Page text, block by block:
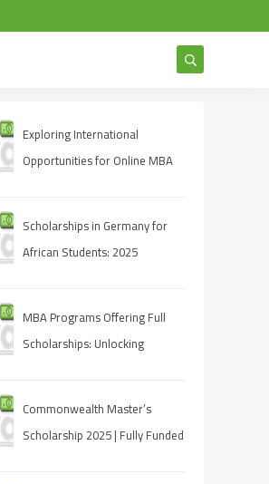
Exploring International
Opportunities for Online MBA
Scholarships in Germany for
African Students: 2025
MBA Programs Offering Full
Scholarships: Unlocking
Commonwealth Master’s
Scholarship 2025 | Fully Funded